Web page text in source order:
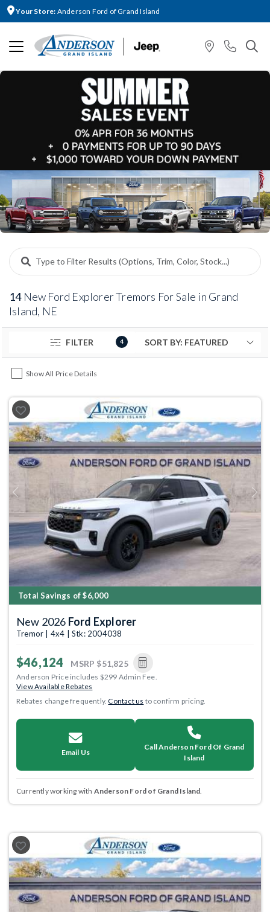
Your Store: Anderson Ford of Grand Island
14New Ford Explorer Tremors For Sale in Grand
Island, NE
FILTER 4
Show All Price Details
Previous Next
Total Savings of $6,000
New 2026 Ford Explorer
Tremor | 4x4 | Stk: 2004038
$46,124 MSRP $51,825
Anderson Price includes $299 Admin Fee.
View Available Rebates
Rebates change frequently.Contact us to confirm pricing.
Email Us
Call Anderson Ford Of Grand
Island
Currently working with Anderson Ford of Grand Island.